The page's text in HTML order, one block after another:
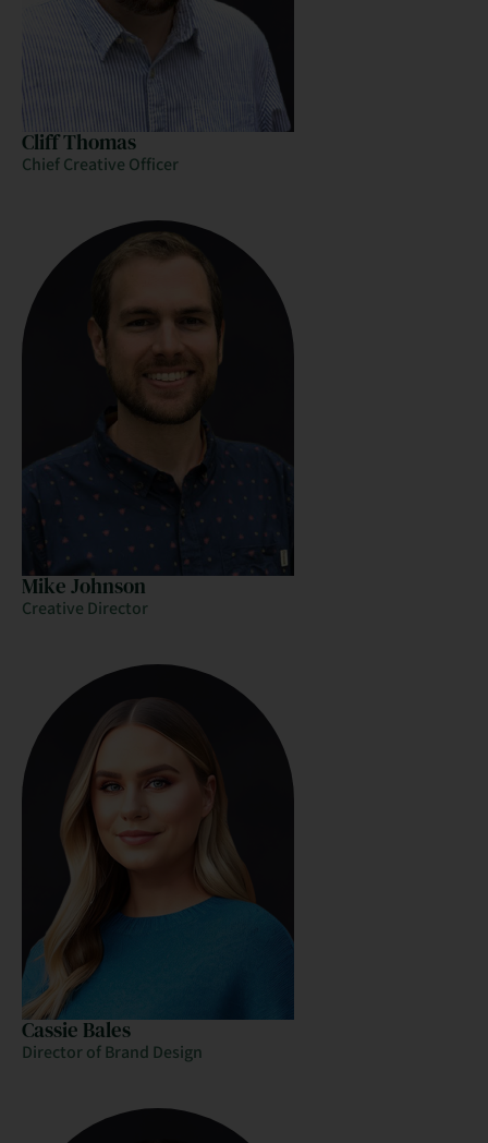
Cliff Thomas
Chief Creative Officer
Mike Johnson
Creative Director
Cassie Bales
Director of Brand Design